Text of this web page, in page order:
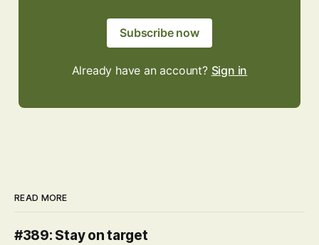
Subscribe now
Already have an account? Sign in
READ MORE
#389: Stay on target